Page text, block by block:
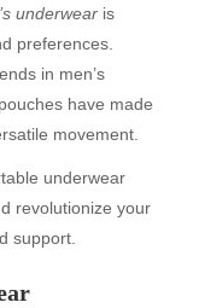
underwear is
preferences.
in men’s
have made
movement.
underwear
revolutionize your
support.